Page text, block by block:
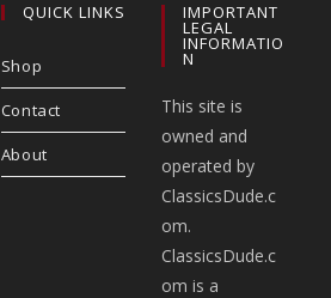
QUICK LINKS
Shop
Contact
About
IMPORTANT
LEGAL
INFORMATIO
N
This site is
owned and
operated by
ClassicsDude.c
om.
ClassicsDude.c
om is a